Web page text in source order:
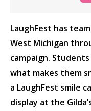
LaughFest has
West Michigan
campaign.
what makes them
a LaughFest smile
display at the